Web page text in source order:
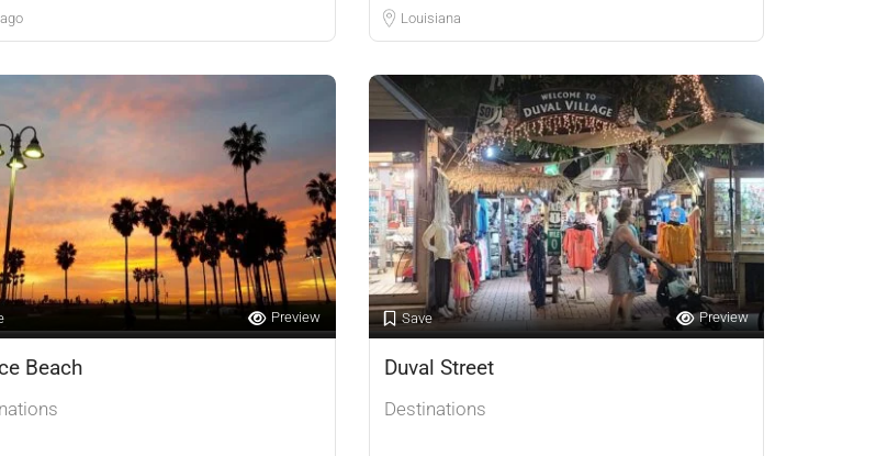
Louisiana
Preview
Beach
Save Preview
Duval Street
Destinations